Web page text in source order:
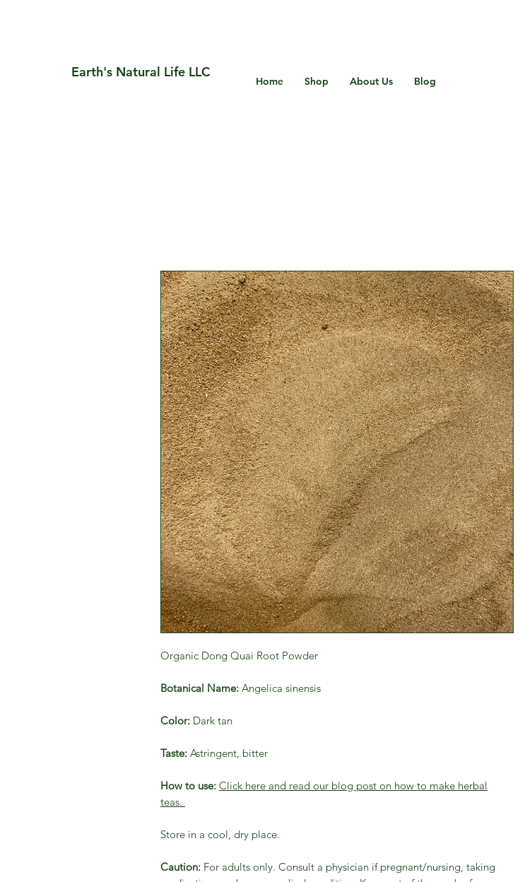
Earth's Natural Life LLC
Home Shop About Us Blog
Organic Dong Quai Root Powder
Botanical Name: Angelica sinensis
Color: Dark tan
Taste: Astringent, bitter
How to use: Click here and read our blog post on how to make herbal
teas.
Store in a cool, dry place.
Caution: For adults only. Consult a physician if pregnant/nursing, taking